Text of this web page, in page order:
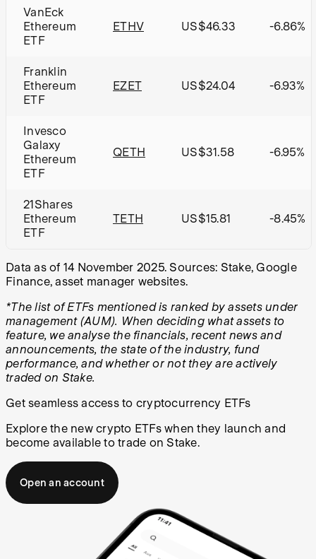
VanEck
Ethereum
ETF
ETHV US$46.33 -6.86%
Franklin
Ethereum
ETF
EZET US$24.04 -6.93%
Invesco
Galaxy
Ethereum
ETF
QETH US$31.58 -6.95%
21Shares
Ethereum
ETF
TETH US$15.81 -8.45%
Data as of 14 November 2025. Sources: Stake, Google
Finance, asset manager websites.
*The list of ETFs mentioned is ranked by assets under
management (AUM). When deciding what assets to
feature, we analyse the financials, recent news and
announcements, the state of the industry, fund
performance, and whether or not they are actively
traded on Stake.
Get seamless access to cryptocurrency ETFs
Explore the new crypto ETFs when they launch and
become available to trade on Stake.
Open an account